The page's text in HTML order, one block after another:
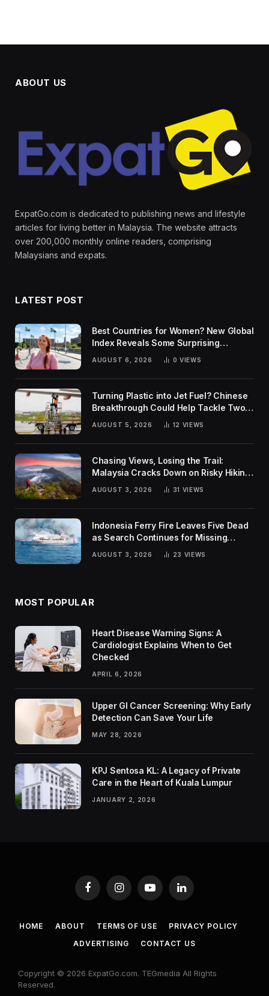
ABOUT US
ExpatGo.com is dedicated to publishing news and lifestyle
articles for living better in Malaysia. The website attracts
over 200,000 monthly online readers, comprising
Malaysians and expats.
LATEST POST
Best Countries for Women? New Global
Index Reveals Some Surprising
AUGUST 6, 2026 0 VIEWS
Turning Plastic into Jet Fuel? Chinese
Breakthrough Could Help Tackle Two
Global Challenges
AUGUST 5, 2026 12 VIEWS
Chasing Views, Losing the Trail:
Malaysia Cracks Down on Risky Hiking
AUGUST 3, 2026 31 VIEWS
Indonesia Ferry Fire Leaves Five Dead
as Search Continues for Missing
AUGUST 3, 2026 23 VIEWS
MOST POPULAR
Heart Disease Warning Signs: A
Cardiologist Explains When to Get
Checked
APRIL 6, 2026
Upper GI Cancer Screening: Why Early
Detection Can Save Your Life
MAY 28, 2026
KPJ Sentosa KL: A Legacy of Private
Care in the Heart of Kuala Lumpur
JANUARY 2, 2026
FacebookInstagramYouTubeLinkedIn
HOME ABOUT TERMS OF USE
PRIVACY POLICY
ADVERTISING
CONTACT US
Copyright © 2026 ExpatGo.com. TEGmedia All Rights
Reserved.